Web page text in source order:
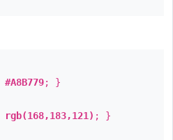
#A8B779; }
rgb(168,183,121) ; }